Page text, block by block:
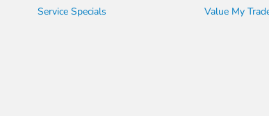
Service Specials
Value My